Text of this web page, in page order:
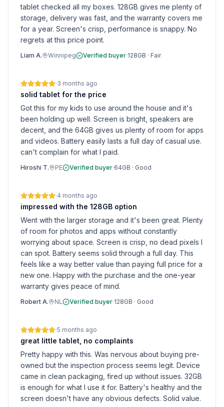
tablet checked all my boxes. 128GB gives me plenty of
storage, delivery was fast, and the warranty covers me
for a year. Screen's crisp, performance is snappy. No
regrets at this price point.
Liam A. Winnipeg Verified buyer·128GB · Fair
·3 months ago
solid tablet for the price
Got this for my kids to use around the house and it's
been holding up well. Screen is bright, speakers are
decent, and the 64GB gives us plenty of room for apps
and videos. Battery easily lasts a full day of casual use.
can't complain for what I paid.
Hiroshi T. PE Verified buyer·64GB · Good
·4 months ago
impressed with the 128GB option
Went with the larger storage and it's been great. Plenty
of room for photos and apps without constantly
worrying about space. Screen is crisp, no dead pixels I
can spot. Battery seems solid through a full day. This
feels like a way better value than paying full price for a
new one. Happy with the purchase and the one-year
warranty gives peace of mind.
Robert A. NL Verified buyer·128GB · Good
·5 months ago
great little tablet, no complaints
Pretty happy with this. Was nervous about buying pre-
owned but the inspection process seems legit. Device
came in clean packaging, fired up without issues. 32GB
is enough for what I use it for. Battery's healthy and the
screen doesn't have any obvious defects. Solid value.